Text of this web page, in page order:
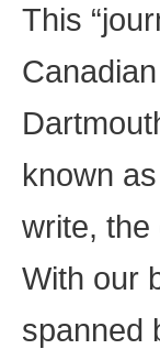
This
known
write, the
With our
spanned